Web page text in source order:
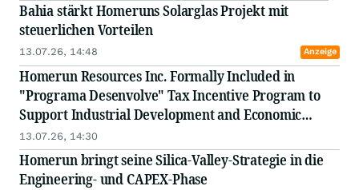
Bahia stärkt Homeruns Solarglas Projekt mit
steuerlichen Vorteilen
13.07.26, 14:48 Anzeige
Homerun Resources Inc. Formally Included in
"Programa Desenvolve" Tax Incentive Program to
Support Industrial Development and Economic
Integration in the State of Bahia, Brazil
13.07.26, 14:30
Homerun bringt seine Silica-Valley-Strategie in die
Engineering- und CAPEX-Phase